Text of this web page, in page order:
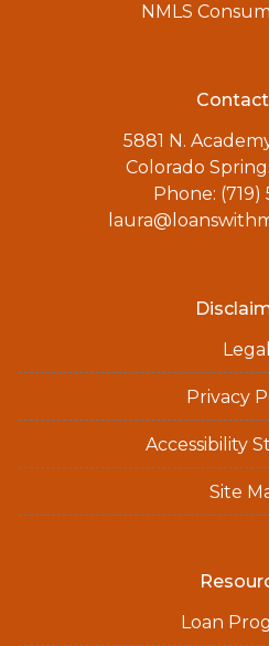
NMLS
5881 N.
Colorado
Phone: (719)
Legal
Privacy
Accessibility
Site
Loan